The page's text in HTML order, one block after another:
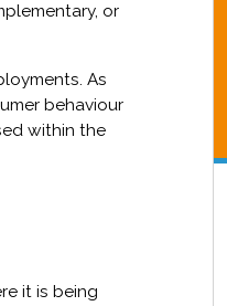
or
As
behaviour
within the
it is being